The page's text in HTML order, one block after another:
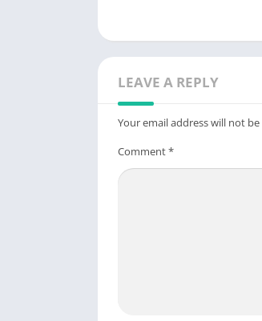
LEAVE A REPLY
Your email address will not
Comment*